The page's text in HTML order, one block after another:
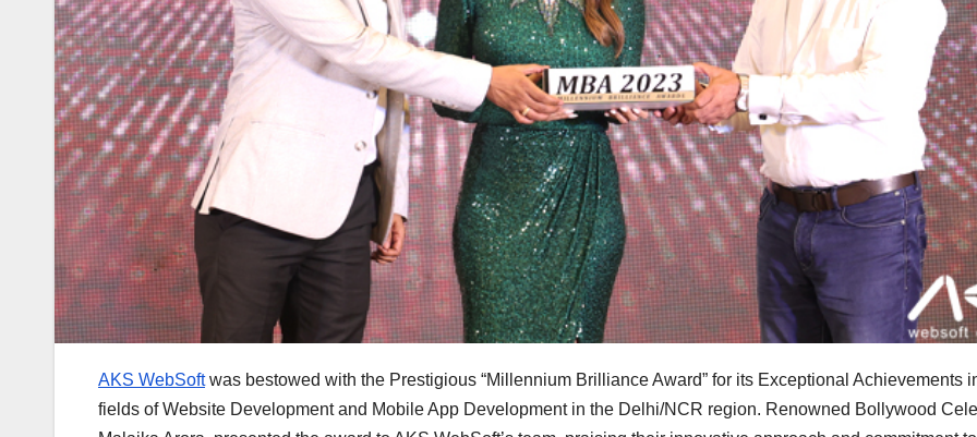
AKS WebSoftwas bestowed with the Prestigious “Millennium Brilliance Award” for its Exceptional Achievements
fields of Website Development and Mobile App Development in the Delhi/NCR region. Renowned Bollywood